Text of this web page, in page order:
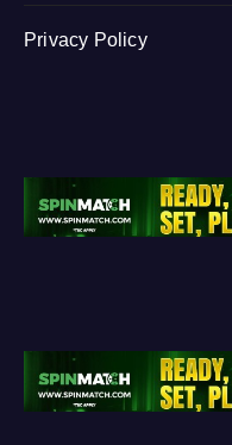
Privacy Policy